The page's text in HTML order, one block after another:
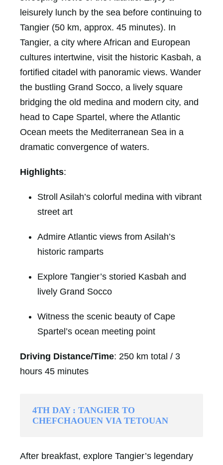
leisurely lunch by the sea before continuing to
Tangier (50 km, approx. 45 minutes). In
Tangier, a city where African and European
cultures intertwine, visit the historic Kasbah, a
fortified citadel with panoramic views. Wander
the bustling Grand Socco, a lively square
bridging the old medina and modern city, and
head to Cape Spartel, where the Atlantic
Ocean meets the Mediterranean Sea in a
dramatic convergence of waters.
Highlights:
Stroll Asilah’s colorful medina with vibrant
street art
Admire Atlantic views from Asilah’s
historic ramparts
Explore Tangier’s storied Kasbah and
lively Grand Socco
Witness the scenic beauty of Cape
Spartel’s ocean meeting point
Driving Distance/Time: 250 km total / 3
hours 45 minutes
4TH DAY : TANGIER TO
CHEFCHAOUEN VIA TETOUAN
After breakfast, explore Tangier’s legendary